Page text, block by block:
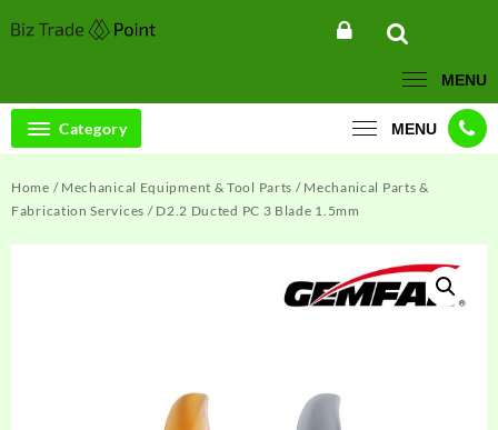
to
MENU
Category MENU
Home / Mechanical Equipment & Tool Parts / Mechanical Parts &
Fabrication Services / D2.2 Ducted PC 3 Blade 1.5mm